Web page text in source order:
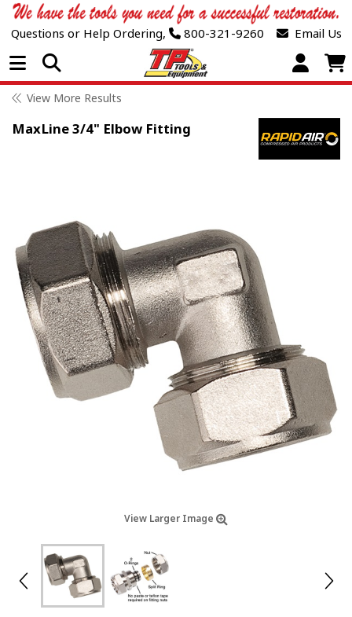
Questions or Help Ordering, 800-321-9260 Email Us
Open Menu
View More Results
MaxLine 3/4" Elbow Fitting
View Larger Image